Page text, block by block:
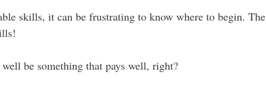
skills, it can be frustrating to know where to begin. The
be something that pays well, right?